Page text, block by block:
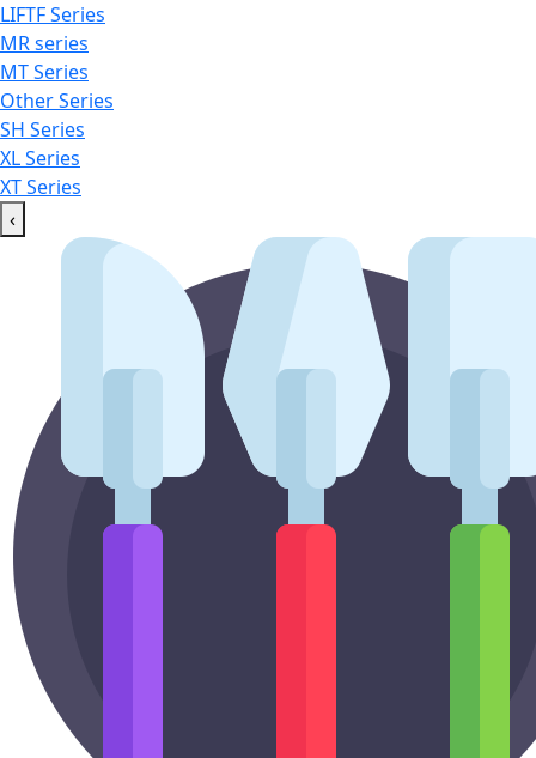
LIFTF Series
MR series
MT Series
Other Series
SH Series
XL Series
XT Series
‹